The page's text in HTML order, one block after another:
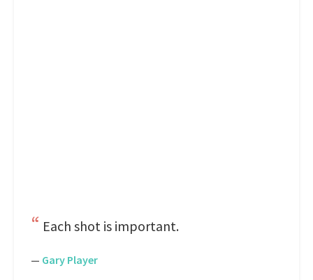
Each shot is important.
— Gary Player